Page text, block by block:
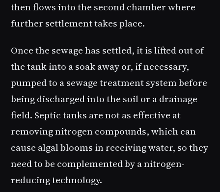
then flows into the second chamber where
further settlement takes place.
Once the sewage has settled, it is lifted out of
the tank into a soak away or, if necessary,
pumped to a sewage treatment system before
being discharged into the soil or a drainage
field. Septic tanks are not as effective at
removing nitrogen compounds, which can
cause algal blooms in receiving water, so they
need to be complemented by a nitrogen-
reducing technology.